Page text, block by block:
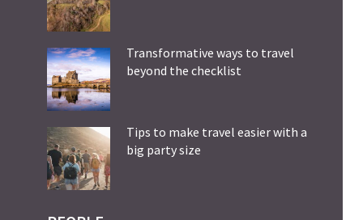
Transformative ways to travel
beyond the checklist
Tips to make travel easier with a
big party size